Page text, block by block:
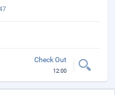
Check Out
12:00